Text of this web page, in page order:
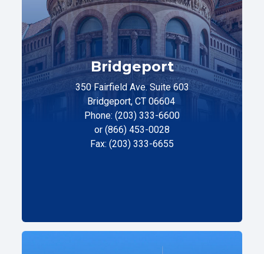
Bridgeport
350 Fairfield Ave. Suite 603
Bridgeport, CT 06604
Phone: (203) 333-6600
or (866) 453-0028
Fax: (203) 333-6655